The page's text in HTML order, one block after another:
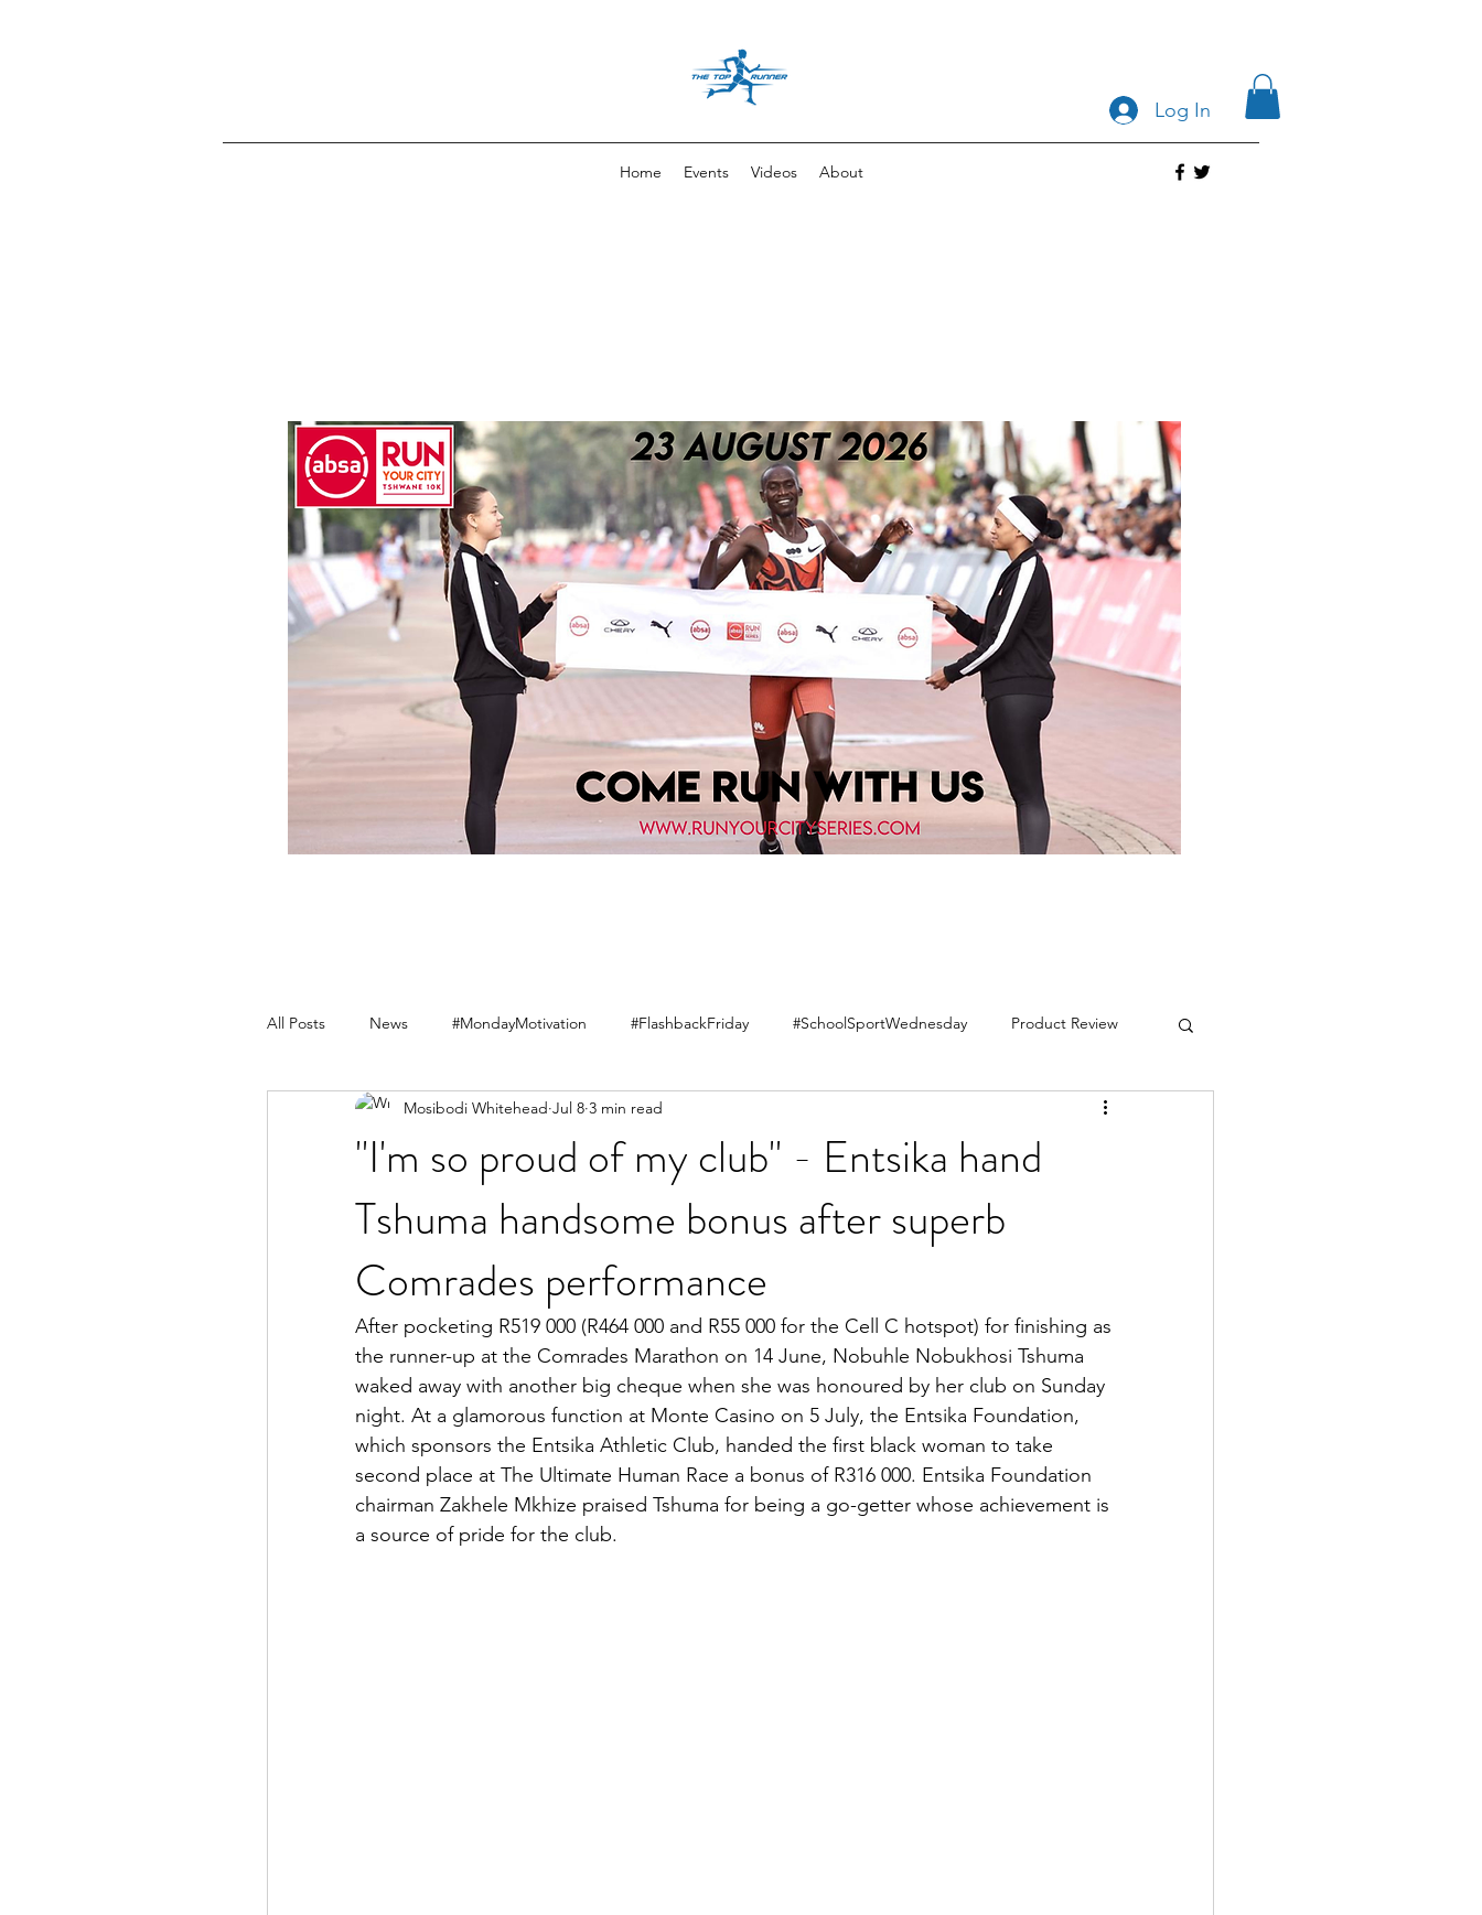
Log In
Home Events Videos About
All Posts News #MondayMotivation #FlashbackFriday #SchoolSportWednesday Product Review
"I'm so proud of my club" - Entsika hand
Tshuma handsome bonus after superb
Comrades performance
Mosibodi Whitehead Jul 8 3 min read
After pocketing R519 000 (R464 000 and R55 000 for the Cell C hotspot) for finishing as
the runner-up at the Comrades Marathon on 14 June, Nobuhle Nobukhosi Tshuma
waked away with another big cheque when she was honoured by her club on Sunday
night. At a glamorous function at Monte Casino on 5 July, the Entsika Foundation,
which sponsors the Entsika Athletic Club, handed the first black woman to take
second place at The Ultimate Human Race a bonus of R316 000. Entsika Foundation
chairman Zakhele Mkhize praised Tshuma for being a go-getter whose achievement is
a source of pride for the club.